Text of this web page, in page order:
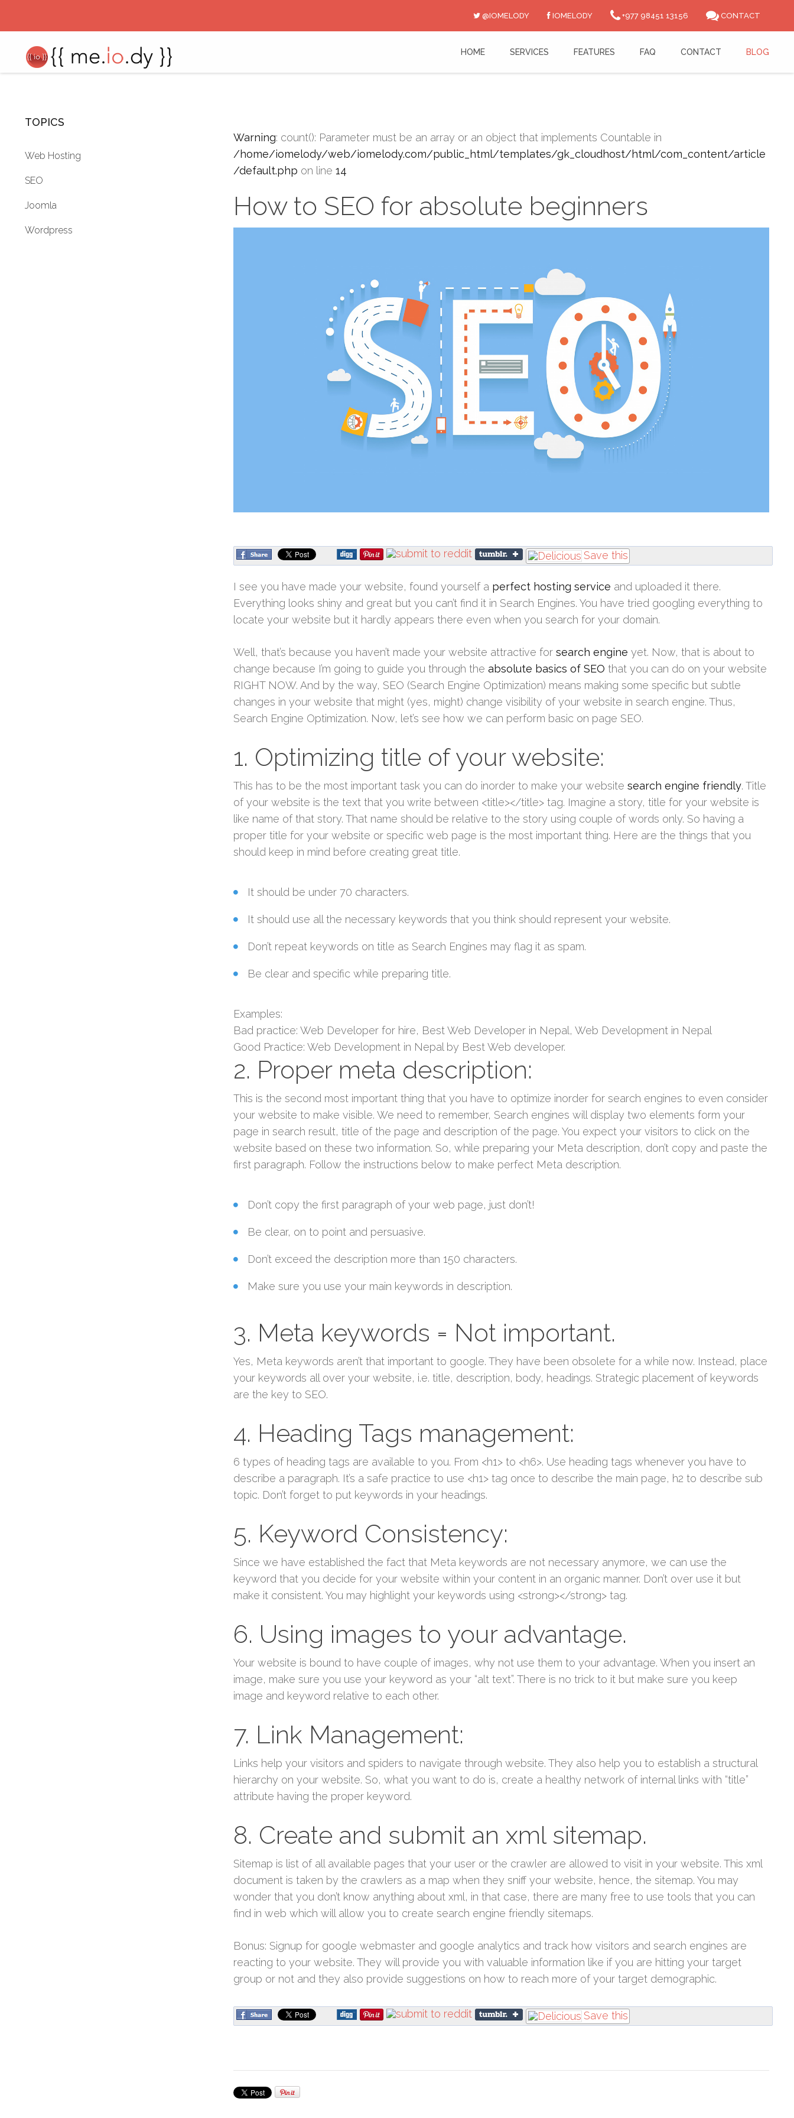
Warning: count(): Parameter must be an array or an object that implements Countable in
/home/iomelody/web/iomelody.com/public_html/templates/gk_cloudhost/html/com_content/article
/default.php on line 14
How to SEO for absolute beginners
Save this
I see you have made your website, found yourself a perfect hosting service and uploaded it there.
Everything looks shiny and great but you can’t find it in Search Engines. You have tried googling everything to
locate your website but it hardly appears there even when you search for your domain.
Well, that’s because you haven’t made your website attractive for search engine yet. Now, that is about to
change because I’m going to guide you through the absolute basics of SEO that you can do on your website
RIGHT NOW. And by the way, SEO (Search Engine Optimization) means making some specific but subtle
changes in your website that might (yes, might) change visibility of your website in search engine. Thus,
Search Engine Optimization. Now, let’s see how we can perform basic on page SEO.
1. Optimizing title of your website:
This has to be the most important task you can do inorder to make your website search engine friendly. Title
of your website is the text that you write between <title></title> tag. Imagine a story, title for your website is
like name of that story. That name should be relative to the story using couple of words only. So having a
proper title for your website or specific web page is the most important thing. Here are the things that you
should keep in mind before creating great title.
It should be under 70 characters.
It should use all the necessary keywords that you think should represent your website.
Don’t repeat keywords on title as Search Engines may flag it as spam.
Be clear and specific while preparing title.
Examples:
Bad practice: Web Developer for hire, Best Web Developer in Nepal, Web Development in Nepal
Good Practice: Web Development in Nepal by Best Web developer.
2. Proper meta description:
This is the second most important thing that you have to optimize inorder for search engines to even consider
your website to make visible. We need to remember, Search engines will display two elements form your
page in search result, title of the page and description of the page. You expect your visitors to click on the
website based on these two information. So, while preparing your Meta description, don’t copy and paste the
first paragraph. Follow the instructions below to make perfect Meta description.
Don’t copy the first paragraph of your web page, just don’t!
Be clear, on to point and persuasive.
Don’t exceed the description more than 150 characters.
Make sure you use your main keywords in description.
3. Meta keywords = Not important.
Yes, Meta keywords aren’t that important to google. They have been obsolete for a while now. Instead, place
your keywords all over your website, i.e. title, description, body, headings. Strategic placement of keywords
are the key to SEO.
4. Heading Tags management:
6 types of heading tags are available to you. From <h1> to <h6>. Use heading tags whenever you have to
describe a paragraph. It’s a safe practice to use <h1> tag once to describe the main page, h2 to describe sub
topic. Don’t forget to put keywords in your headings.
5. Keyword Consistency:
Since we have established the fact that Meta keywords are not necessary anymore, we can use the
keyword that you decide for your website within your content in an organic manner. Don’t over use it but
make it consistent. You may highlight your keywords using <strong></strong> tag.
6. Using images to your advantage.
Your website is bound to have couple of images, why not use them to your advantage. When you insert an
image, make sure you use your keyword as your “alt text”. There is no trick to it but make sure you keep
image and keyword relative to each other.
7. Link Management:
Links help your visitors and spiders to navigate through website. They also help you to establish a structural
hierarchy on your website. So, what you want to do is, create a healthy network of internal links with “title”
attribute having the proper keyword.
8. Create and submit an xml sitemap.
Sitemap is list of all available pages that your user or the crawler are allowed to visit in your website. This xml
document is taken by the crawlers as a map when they sniff your website, hence, the sitemap. You may
wonder that you don’t know anything about xml, in that case, there are many free to use tools that you can
find in web which will allow you to create search engine friendly sitemaps.
Bonus: Signup for google webmaster and google analytics and track how visitors and search engines are
reacting to your website. They will provide you with valuable information like if you are hitting your target
group or not and they also provide suggestions on how to reach more of your target demographic.
Save this
TOPICS
Web Hosting
SEO
Joomla
Wordpress
@IOMELODY IOMELODY +977 98451 13156 CONTACT
HOME SERVICES FEATURES FAQ CONTACT BLOG